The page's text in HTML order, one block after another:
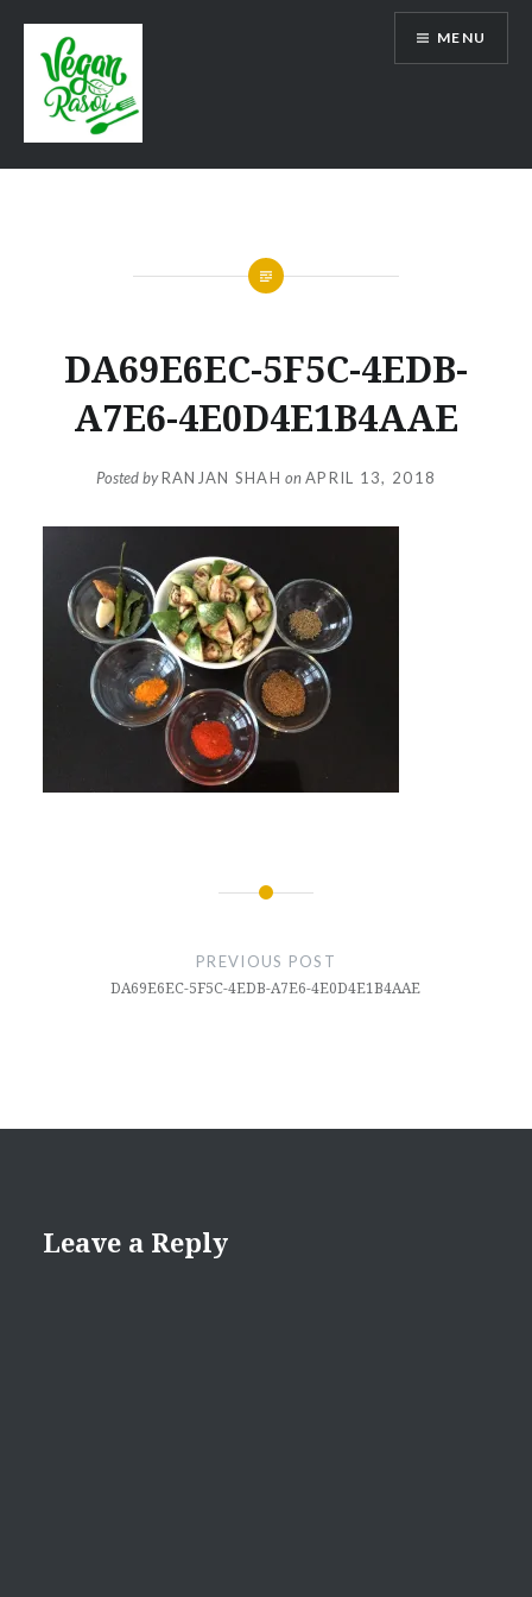
content
Vegan Rasoi
MENU
DA69E6EC-5F5C-4EDB-
A7E6-4E0D4E1B4AAE
Posted byRANJAN SHAH onAPRIL 13, 2018
PREVIOUS POST
DA69E6EC-5F5C-4EDB-A7E6-4E0D4E1B4AAE
Leave a Reply